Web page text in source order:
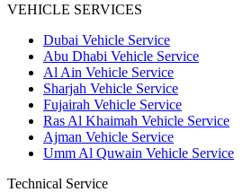
VEHICLE SERVICES
Dubai Vehicle Service
Abu Dhabi Vehicle Service
Al Ain Vehicle Service
Sharjah Vehicle Service
Fujairah Vehicle Service
Ras Al Khaimah Vehicle Service
Ajman Vehicle Service
Umm Al Quwain Vehicle Service
Technical Service